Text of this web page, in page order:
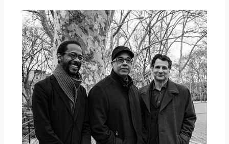
Cove
Happy
Hour
Barrel
Brothers